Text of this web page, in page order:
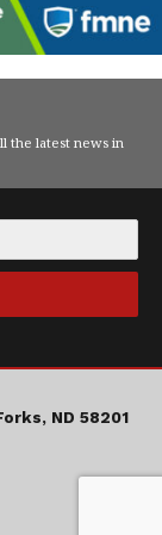
the latest news in
ND 58201